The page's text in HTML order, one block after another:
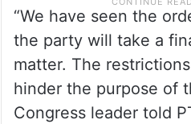
“We have seen the
the party will take a
matter. The
hinder the purpose of
Congress leader told